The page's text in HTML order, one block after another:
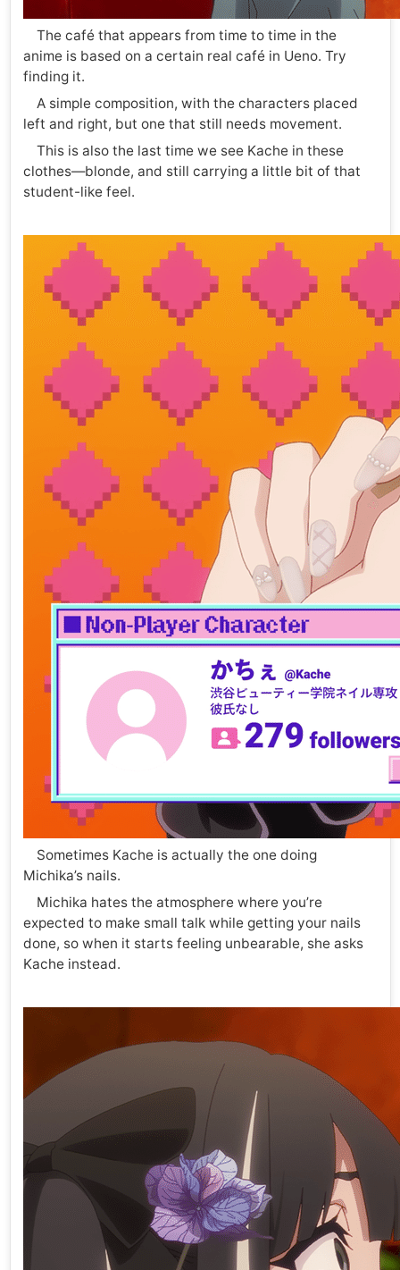
The café that appears from time to time in the
anime is based on a certain real café in Ueno. Try
finding it.
A simple composition, with the characters placed
left and right, but one that still needs movement.
This is also the last time we see Kache in these
clothes—blonde, and still carrying a little bit of that
student-like feel.
Sometimes Kache is actually the one doing
Michika’s nails.
Michika hates the atmosphere where you’re
expected to make small talk while getting your nails
done, so when it starts feeling unbearable, she asks
Kache instead.